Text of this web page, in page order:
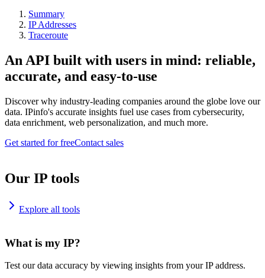
Summary
IP Addresses
Traceroute
An API built with users in mind: reliable,
accurate, and easy-to-use
Discover why industry-leading companies around the globe love our
data. IPinfo's accurate insights fuel use cases from cybersecurity,
data enrichment, web personalization, and much more.
Get started for freeContact sales
Our IP tools
Explore all tools
What is my IP?
Test our data accuracy by viewing insights from your IP address.